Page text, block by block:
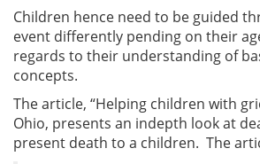
Children hence need to be guided
event differently pending on their
regards to their understanding of
concepts.
The article, “Helping children with
Ohio, presents an indepth look at
present death to a children. The